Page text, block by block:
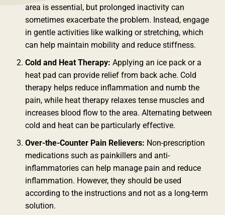
area is essential, but prolonged inactivity can
sometimes exacerbate the problem. Instead, engage
in gentle activities like walking or stretching, which
can help maintain mobility and reduce stiffness.
Cold and Heat Therapy: Applying an ice pack or a
heat pad can provide relief from back ache. Cold
therapy helps reduce inflammation and numb the
pain, while heat therapy relaxes tense muscles and
increases blood flow to the area. Alternating between
cold and heat can be particularly effective.
Over-the-Counter Pain Relievers: Non-prescription
medications such as painkillers and anti-
inflammatories can help manage pain and reduce
inflammation. However, they should be used
according to the instructions and not as a long-term
solution.